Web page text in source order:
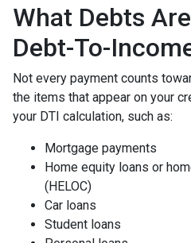
What Debts
Debt-To-
Not every payment counts
the items that appear on your
your DTI calculation, such as:
Mortgage payments
Home equity loans or
(HELOC)
Car loans
Student loans